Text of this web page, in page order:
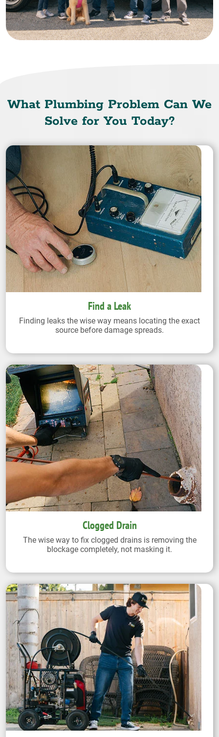
What Plumbing Problem Can We
Solve for You Today?
Find a Leak
Finding leaks the wise way means locating the exact
source before damage spreads.
Clogged Drain
The wise way to fix clogged drains is removing the
blockage completely, not masking it.